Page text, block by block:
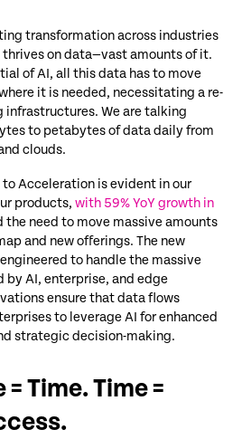
transformation across industries
on data—vast amounts of it.
of AI, all this data has to move
it is needed, necessitating a re-
We are talking
to petabytes of data daily from
clouds.
toAcceleration isevident inour
products, with 59% YoY growth in
the need to move massive amounts
and new offerings. The new
to handle the massive
by AI, enterprise, and edge
ensure that data flows
to leverageAI for enhanced
strategic decision-making.
Time. Time =